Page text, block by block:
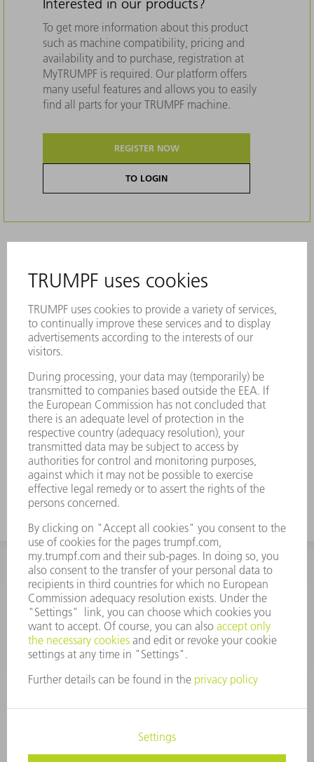
Interested in our products?
To get more information about this product
such as machine compatibility, pricing and
availability and to purchase, registration at
MyTRUMPF is required. Our platform offers
many useful features and allows you to easily
find all parts for your TRUMPF machine.
REGISTER NOW
TO LOGIN
INFORMATION
Frequently asked questions